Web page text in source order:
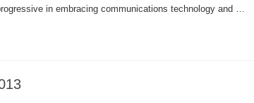
in embracing communications technology and …